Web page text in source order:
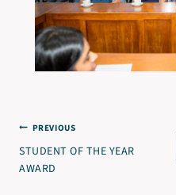
PREVIOUS
STUDENT OF THE YEAR
AWARD